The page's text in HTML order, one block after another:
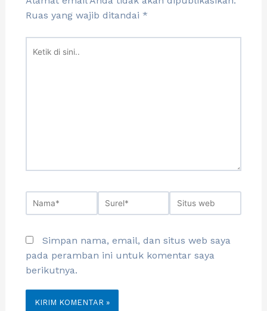
Ruas yang wajib ditandai *
Simpan nama, email, dan situs web saya
pada peramban ini untuk komentar saya
berikutnya.